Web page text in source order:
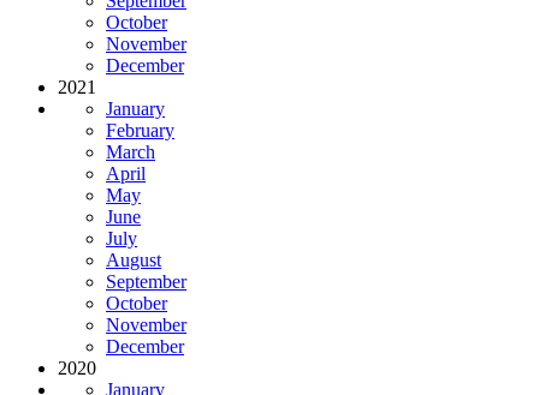
October
November
December
2021
January
February
March
April
May
June
July
August
September
October
November
December
2020
January